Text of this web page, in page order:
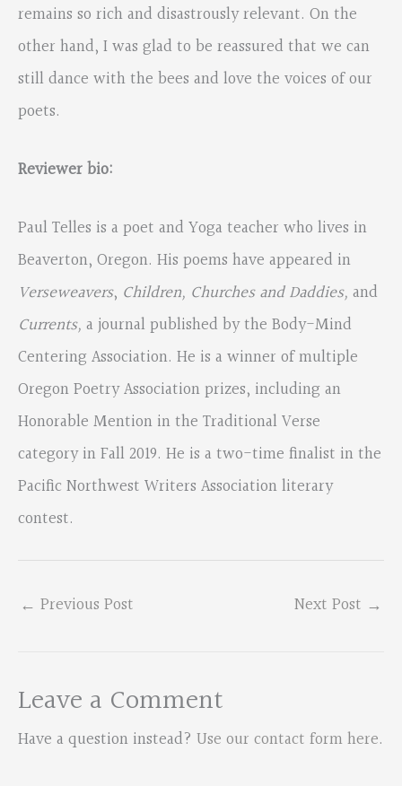
remains so rich and disastrously relevant. On the
other hand, I was glad to be reassured that we can
still dance with the bees and love the voices of our
poets.
Reviewer bio:
Paul Telles is a poet and Yoga teacher who lives in
Beaverton, Oregon. His poems have appeared in
Verseweavers, Children, Churches and Daddies, and
Currents, a journal published by the Body-Mind
Centering Association. He is a winner of multiple
Oregon Poetry Association prizes, including an
Honorable Mention in the Traditional Verse
category in Fall 2019. He is a two-time finalist in the
Pacific Northwest Writers Association literary
contest.
← Previous Post Next Post →
Leave a Comment
Have a question instead? Use our contact form here.